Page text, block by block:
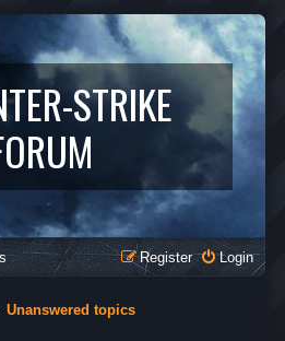
STRIKE
Login
Register
Unanswered topics